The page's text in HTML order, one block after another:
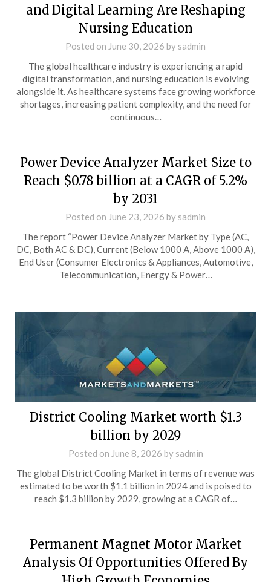
and Digital Learning Are Reshaping
Nursing Education
Posted on June 30, 2026 by sadmin
The global healthcare industry is experiencing a rapid
digital transformation, and nursing education is evolving
alongside it. As healthcare systems face growing workforce
shortages, increasing patient complexity, and the need for
continuous…
Power Device Analyzer Market Size to
Reach $0.78 billion at a CAGR of 5.2%
by 2031
Posted on June 23, 2026 by sadmin
The report “Power Device Analyzer Market by Type (AC,
DC, Both AC & DC), Current (Below 1000 A, Above 1000 A),
End User (Consumer Electronics & Appliances, Automotive,
Telecommunication, Energy & Power…
District Cooling Market worth $1.3
billion by 2029
Posted on June 8, 2026 by sadmin
The global District Cooling Market in terms of revenue was
estimated to be worth $1.1 billion in 2024 and is poised to
reach $1.3 billion by 2029, growing at a CAGR of…
Permanent Magnet Motor Market
Analysis Of Opportunities Offered By